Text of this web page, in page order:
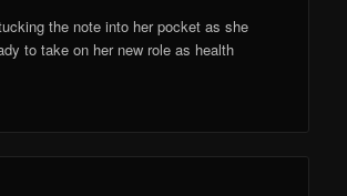
the note into her pocket as she
to take on her new role as health